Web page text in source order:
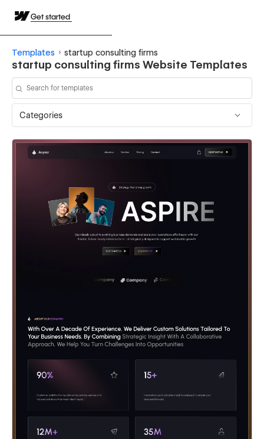
Get started
Templates startup consulting firms
startup consulting firms Website Templates
Categories